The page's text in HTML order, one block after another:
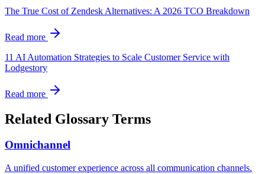
The True Cost of Zendesk Alternatives: A 2026 TCO Breakdown
Read more
11 AI Automation Strategies to Scale Customer Service with
Lodgestory
Read more
Related Glossary Terms
Omnichannel
A unified customer experience across all communication channels.